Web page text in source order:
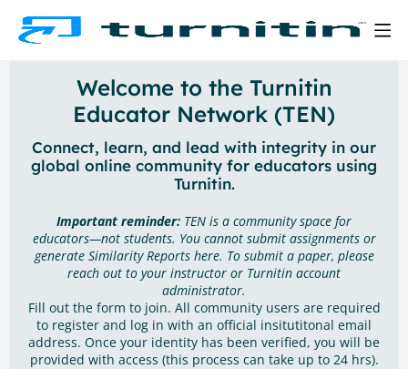
Welcome to the Turnitin
Educator Network (TEN)
Connect, learn, and lead with integrity in our
global online community for educators using
Turnitin.
Important reminder: TEN is a community space for
educators—not students. You cannot submit assignments or
generate Similarity Reports here. To submit a paper, please
reach out to your instructor or Turnitin account
administrator.
Fill out the form to join. All community users are required
to register and log in with an official insitutitonal email
address. Once your identity has been verified, you will be
provided with access (this process can take up to 24 hrs).